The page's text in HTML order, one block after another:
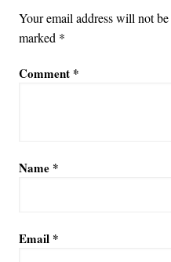
Your email address will not
marked *
Comment *
Name *
Email *